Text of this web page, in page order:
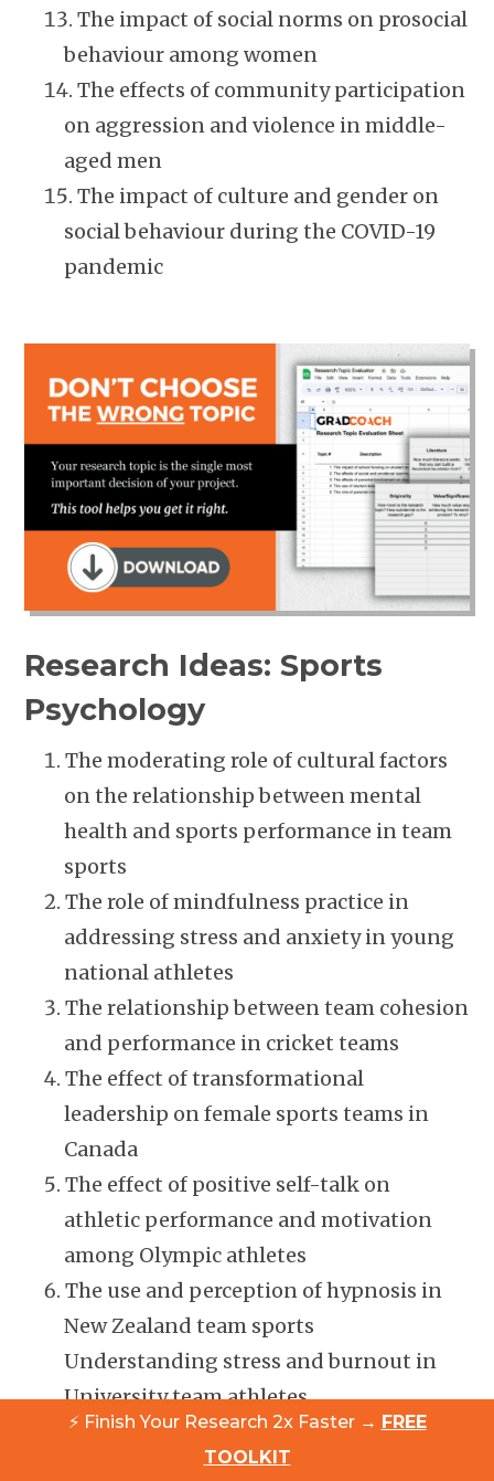
The impact of social norms on prosocial
behaviour among women
The effects of community participation
on aggression and violence in middle-
aged men
The impact of culture and gender on
social behaviour during the COVID-19
pandemic
Research Ideas: Sports
Psychology
The moderating role of cultural factors
on the relationship between mental
health and sports performance in team
sports
The role of mindfulness practice in
addressing stress and anxiety in young
national athletes
The relationship between team cohesion
and performance in cricket teams
The effect of transformational
leadership on female sports teams in
Canada
The effect of positive self-talk on
athletic performance and motivation
among Olympic athletes
The use and perception of hypnosis in
New Zealand team sports
Understanding stress and burnout in
University team athletes
The efficacy of personalised nutrition
and diet on athletic performance among
⚡ Finish Your Research 2x Faster → FREE
TOOLKIT